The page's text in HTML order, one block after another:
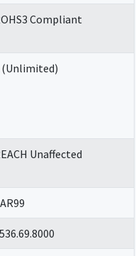
Compliant
(Unlimited)
Unaffected